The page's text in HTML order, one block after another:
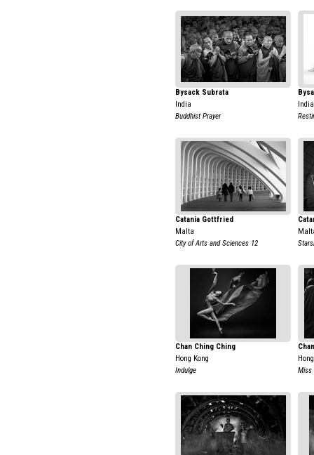
Bysack Subrata
India
Buddhist Prayer
India
Catania Gottfried
Malta
City of Arts and Sciences 12
Chan Ching Ching
Hong Kong
Indulge
Miss